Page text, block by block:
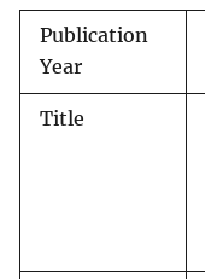
Publication
Year
Title